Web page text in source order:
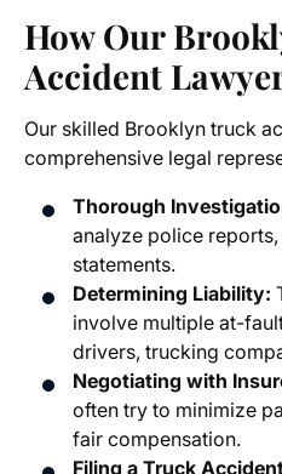
How Our
Accident
Our skilled Brooklyn truck
comprehensive legal
Thorough
analyze police
statements.
Determining Liability:
involve multiple at-
drivers, trucking
Negotiating with
often try to minimize
fair compensation.
Filing a Truck